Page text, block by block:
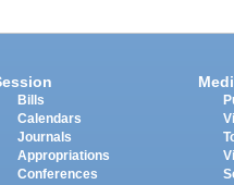
Bills
Calendars
Journals
Appropriations
Conferences